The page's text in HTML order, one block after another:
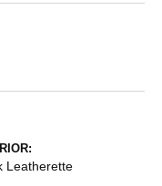
Leatherette